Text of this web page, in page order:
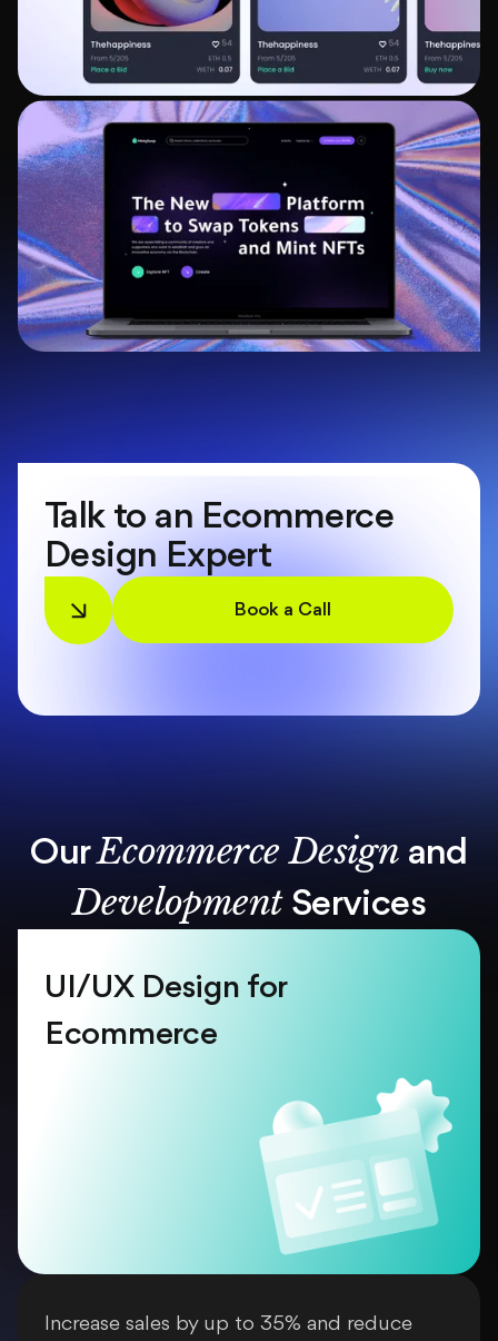
Talk to an Ecommerce
Design Expert
Book a Call
OurEcommerce Design and
Development Services
UI/UX Design for
Ecommerce
Increase sales by up to 35% and reduce